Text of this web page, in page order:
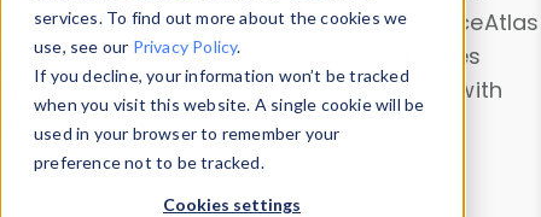
services. To find out more about the cookies we
use, see our Privacy Policy.
If you decline, your information won’t be tracked
when you visit this website. A single cookie will be
used in your browser to remember your
preference not to be tracked.
Cookies settings
Data Explorerto explore and analyze DeviceAtlas
data. Check our available device properties
from ourProperty List. Test a User-Agent with
theHTTP Headers Parser.
Device Browser
Data Explorer